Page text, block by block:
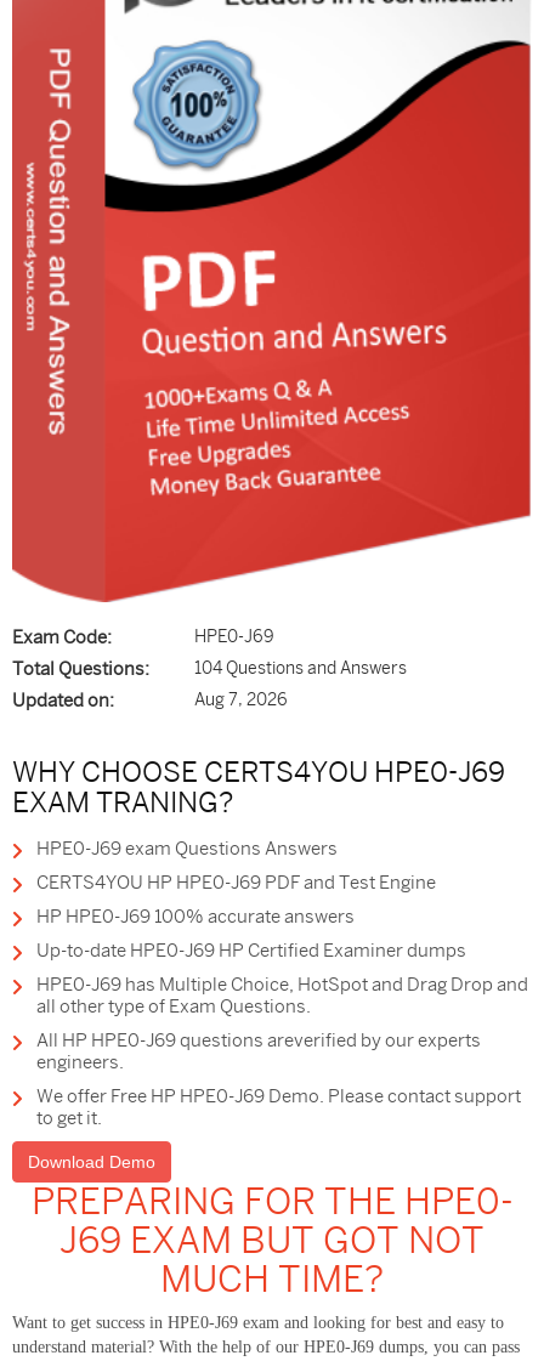
Exam Code: HPE0-J69
Total Questions: 104 Questions and Answers
Updated on: Aug 7, 2026
WHY CHOOSE CERTS4YOU HPE0-J69
EXAM TRANING?
HPE0-J69 exam Questions Answers
CERTS4YOU HP HPE0-J69 PDF and Test Engine
HP HPE0-J69 100% accurate answers
Up-to-date HPE0-J69 HP Certified Examiner dumps
HPE0-J69 has Multiple Choice, HotSpot and Drag Drop and
all other type of Exam Questions.
All HP HPE0-J69 questions areverified by our experts
engineers.
We offer Free HP HPE0-J69 Demo. Please contact support
to get it.
Download Demo
PREPARING FOR THE HPE0-
J69 EXAM BUT GOT NOT
MUCH TIME?
Want to get success in HPE0-J69 exam and looking for best and easy to
understand material? With the help of our HPE0-J69 dumps, you can pass